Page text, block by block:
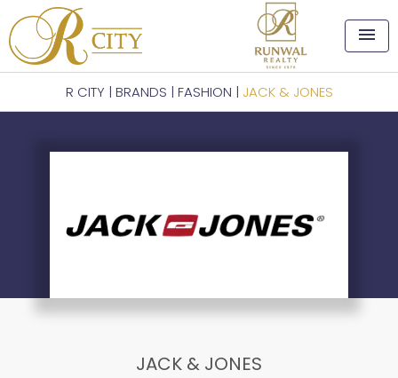
menu
R CITY | BRANDS | FASHION | JACK & JONES
JACK & JONES